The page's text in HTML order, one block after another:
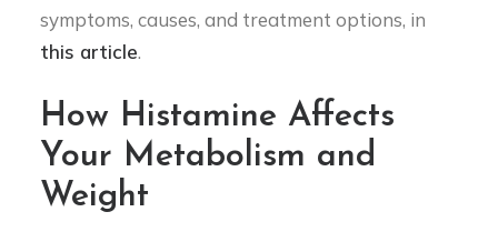
symptoms, causes, and treatment options, in
this article.
How Histamine Affects
Your Metabolism and
Weight